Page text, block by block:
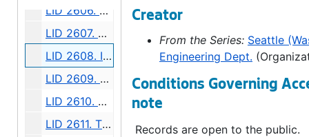
LID 2606. Brandon Street. Planking., undated
LID 2607. Ravenna Boulevard. Paving / Sewers / Watermains, undated
LID 2608. Ione Place and Leary Avenue. Paving., undated
LID 2609. First Avenue South. Paving., undated
LID 2610. Wheeler Street. Grading., undated
LID 2611. Thirty - fourth Avenue Northwest. Crosswalks., undated
Creator
From the Series: Seattle
Engineering Dept.
Conditions Governing
note
Records are open to the public.